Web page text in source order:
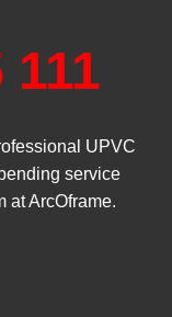
111
UPVC
service
at ArcOframe.